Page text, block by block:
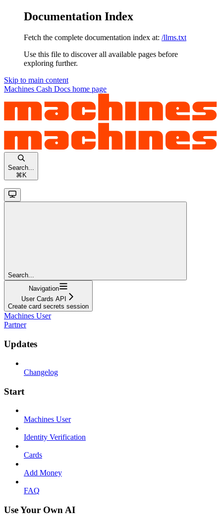
Documentation Index
Fetch the complete documentation index at: /llms.txt
Use this file to discover all available pages before
exploring further.
Skip to main content
Machines Cash Docs home page
Search...
⌘ K
Search...
Navigation
User Cards API
Create card secrets session
Machines User
Partner
Updates
Changelog
Start
Machines User
Identity Verification
Cards
Add Money
FAQ
Use Your Own AI